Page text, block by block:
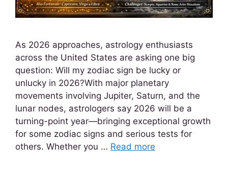
As 2026 approaches, astrology enthusiasts
across the United States are asking one big
question: Will my zodiac sign be lucky or
unlucky in 2026?With major planetary
movements involving Jupiter, Saturn, and the
lunar nodes, astrologers say 2026 will be a
turning-point year—bringing exceptional growth
for some zodiac signs and serious tests for
others. Whether you … Read more